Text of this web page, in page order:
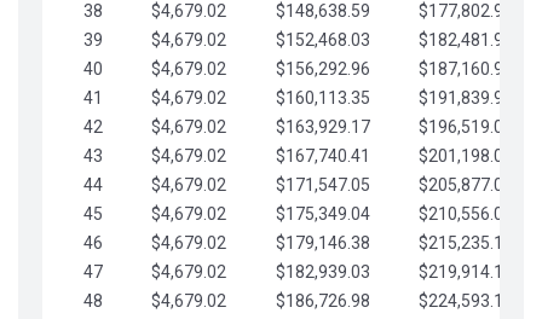
38
$4,679.02 $148,638.59
$177,802.92
39
$4,679.02 $152,468.03
$182,481.95
40
$4,679.02 $156,292.96
$187,160.97
41
$4,679.02 $160,113.35
$191,839.99
42
$4,679.02 $163,929.17
$196,519.02
43
$4,679.02 $167,740.41
$201,198.04
44
$4,679.02 $171,547.05
$205,877.07
45
$4,679.02 $175,349.04
$210,556.09
46
$4,679.02 $179,146.38
$215,235.12
47
$4,679.02 $182,939.03
$219,914.14
48
$4,679.02 $186,726.98
$224,593.16